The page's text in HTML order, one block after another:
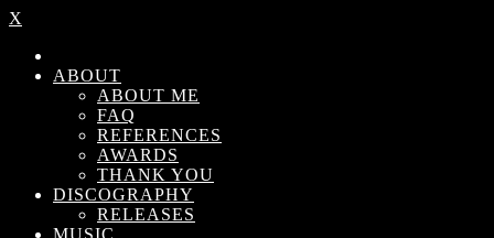
X
ABOUT
ABOUT ME
FAQ
REFERENCES
AWARDS
THANK YOU
DISCOGRAPHY
RELEASES
MUSIC